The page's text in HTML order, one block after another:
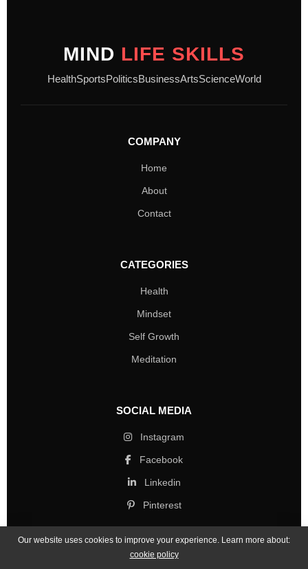
MIND LIFE SKILLS
HealthSportsPoliticsBusinessArtsScienceWorld
COMPANY
Home
About
Contact
CATEGORIES
Health
Mindset
Self Growth
Meditation
SOCIAL MEDIA
Instagram
Facebook
Linkedin
Pinterest
Our website uses cookies to improve your experience. Learn more about:
cookie policy